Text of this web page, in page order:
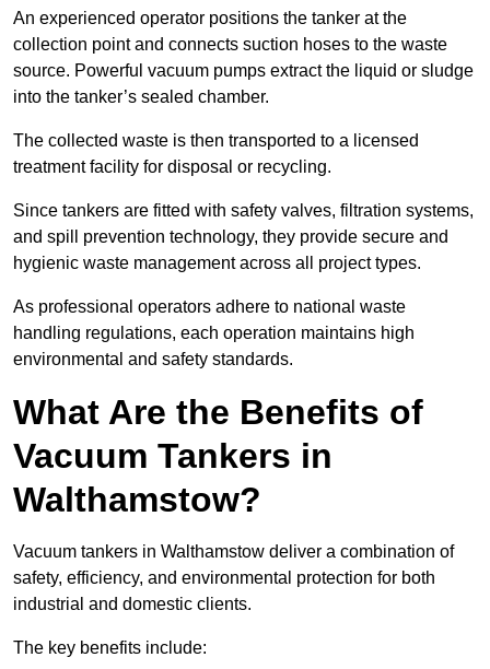
An experienced operator positions the tanker at the
collection point and connects suction hoses to the waste
source. Powerful vacuum pumps extract the liquid or sludge
into the tanker’s sealed chamber.
The collected waste is then transported to a licensed
treatment facility for disposal or recycling.
Since tankers are fitted with safety valves, filtration systems,
and spill prevention technology, they provide secure and
hygienic waste management across all project types.
As professional operators adhere to national waste
handling regulations, each operation maintains high
environmental and safety standards.
What Are the Benefits of
Vacuum Tankers in
Walthamstow?
Vacuum tankers in Walthamstow deliver a combination of
safety, efficiency, and environmental protection for both
industrial and domestic clients.
The key benefits include: